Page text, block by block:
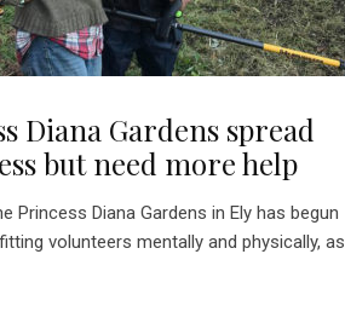
Diana Gardens spread
but need more help
Princess Diana Gardens in Ely has begun
volunteers mentally and physically, as